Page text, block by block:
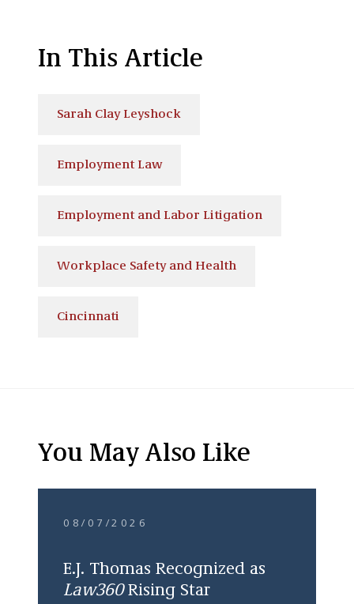
In This Article
Sarah Clay Leyshock
Employment Law
Employment and Labor Litigation
Workplace Safety and Health
Cincinnati
You May Also Like
08/07/2026
E.J. Thomas Recognized as
Law360Rising Star